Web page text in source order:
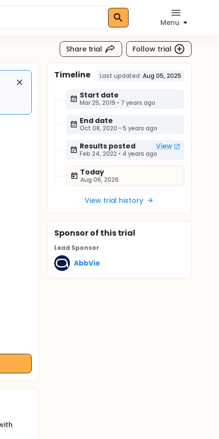
Menu
Share trial Follow trial
Timeline Last updated: Aug 05, 2025
Start date
Mar 25, 2019 • 7 years ago
End date
Oct 08, 2020 • 5 years ago
Results posted View
Feb 24, 2022 • 4 years ago
Today
Aug 06, 2026
View trial history
Sponsorof this trial
Lead Sponsor
AbbVie